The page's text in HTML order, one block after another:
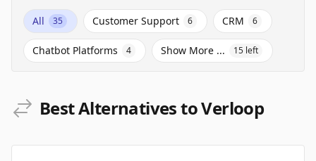
All 35 Customer Support 6 CRM 6
Chatbot Platforms 4 Show More ... 15 left
Best Alternatives to Verloop